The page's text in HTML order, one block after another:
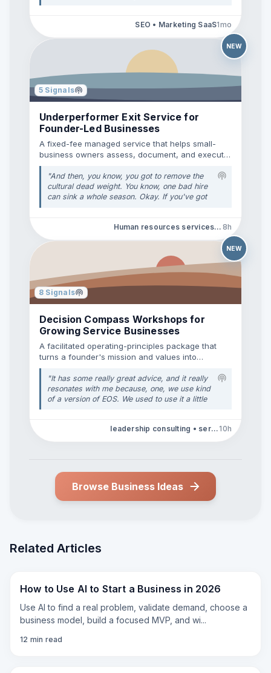
answers, traditional search engine volume
(MSV) isn't telling the full story anymore. A
almost entirely on Google desktop/mobile
rank tracking, but brand citations inside AI
model outputs are driving zero-click answers
and high-intent traffic. **How is everyone
here tackling this transition?** * Are you
alongside traditional crawlers? * How are you
proving ROI to clients or stakeholders when
LLM citations? Curious to hear what tools or
manual workflows you’re using to keep track
SEO • Marketing SaaS1mo
NEW
5 Signals
Underperformer Exit Service for
Founder-Led Businesses
A fixed-fee managed service that helps small-
business owners assess, document, and execute
humane employee exits.
"And then, you know, you got to remove the
cultural dead weight. You know, one bad hire
can sink a whole season. Okay. If you've got
It's time to part ways. Protect the health of
the team over the comfort of keeping
just a nice way of putting that. Protect the
health, you know, of the team. Okay. Over the
comfort of having to let them go. You know,
because, you know, because, because you
have Joe who's been with you, know, he was
was just starting out and he was a great
helper and he stuck with me and he's done
Human resources services • Employee offboarding 8h
NEW
8 Signals
Decision Compass Workshops for
Growing Service Businesses
A facilitated operating-principles package that
turns a founder's mission and values into
practical team decision rules.
"It has some really great advice, and it really
resonates with me because, one, we use kind
of a version of EOS. We used to use it a little
those foundations and painting a picture of
the mission and why you do what you do and
you really want to get to where you're going.
And then, the core values, because we, early
on, developed ours, professionalism, respect,
integrity, dedication, empathy, and use those
leadership consulting • service business operations 10h
Browse Business Ideas
Related Articles
How to Use AI to Start a Business in 2026
Use AI to find a real problem, validate demand, choose a
business model, build a focused MVP, and wi...
12 min read